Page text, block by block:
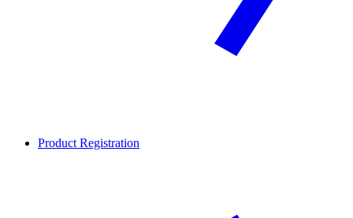
Product Registration